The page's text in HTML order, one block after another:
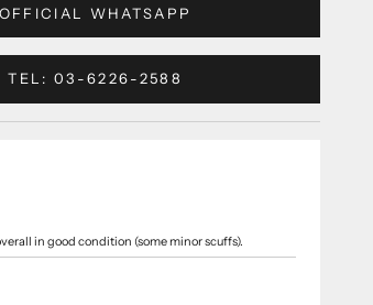
OFFICIAL WHATSAPP
TEL: 03-6226-2588
in good condition (some minor scuffs).